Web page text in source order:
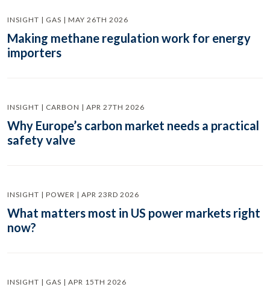
INSIGHT | GAS | MAY 26TH 2026
Making methane regulation work for energy
importers
INSIGHT | CARBON | APR 27TH 2026
Why Europe’s carbon market needs a practical
safety valve
INSIGHT | POWER | APR 23RD 2026
What matters most in US power markets right
now?
INSIGHT | GAS | APR 15TH 2026